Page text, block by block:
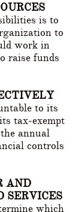
is to
to
work in
raise funds
to its
tax-exempt
annual
controls
AND
SERVICES
which